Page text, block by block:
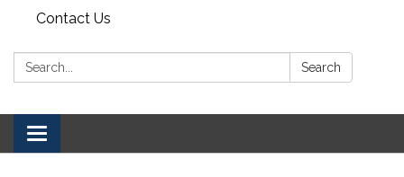
Contact Us
Search: Search
Toggle navigation